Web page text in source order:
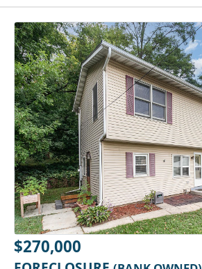
$270,000